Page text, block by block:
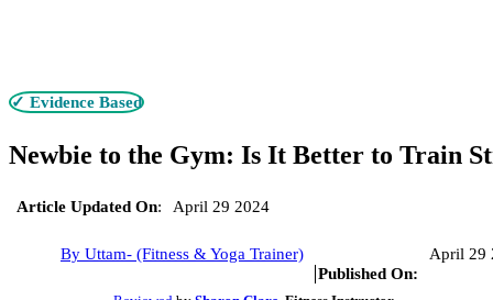
✓ Evidence Based
Newbie to the Gym: Is It Better to Train
Article Updated On: April 29 2024
By Uttam- (Fitness & Yoga Trainer)
Published On:
April 29